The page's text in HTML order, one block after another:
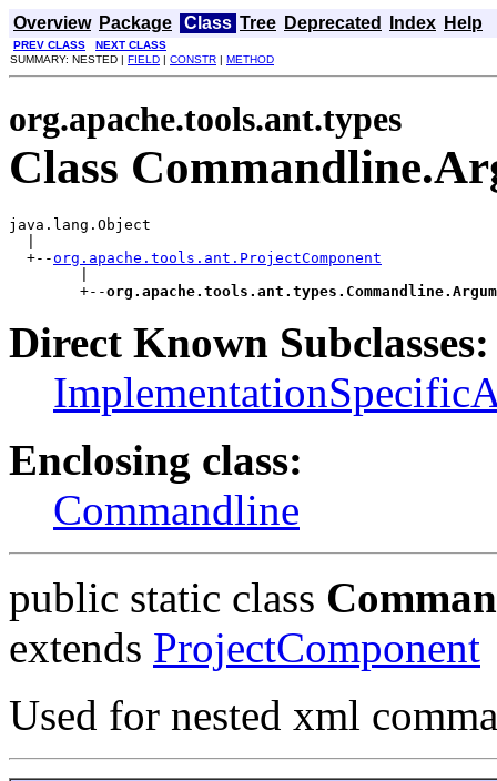
Overview Package Class Tree Deprecated Index Help
PREV CLASS
NEXT CLASS
SUMMARY: NESTED | FIELD | CONSTR | METHOD
org.apache.tools.ant.types
Class
java.lang.Object
  +--
org.apache.tools.ant.ProjectComponent
        +--
Direct Known Subclasses:
Enclosing class:
Commandline
public static class
extends ProjectComponent
Used for nested xml